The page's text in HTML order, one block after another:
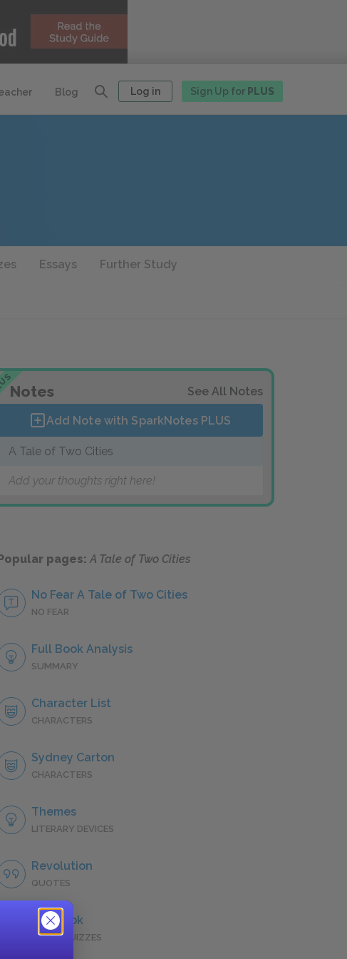
Blog Log in Sign Up for PLUS
Essays Further Study
Notes See All Notes
Add Note with SparkNotes PLUS
A Tale of Two Cities
Add your thoughts right here!
Popular pages:A Tale of Two Cities
No Fear A Tale of Two Cities
NO FEAR
Full Book Analysis
SUMMARY
Character List
CHARACTERS
Sydney Carton
CHARACTERS
Themes
LITERARY DEVICES
Revolution
QUOTES
Full Book
QUICK QUIZZES